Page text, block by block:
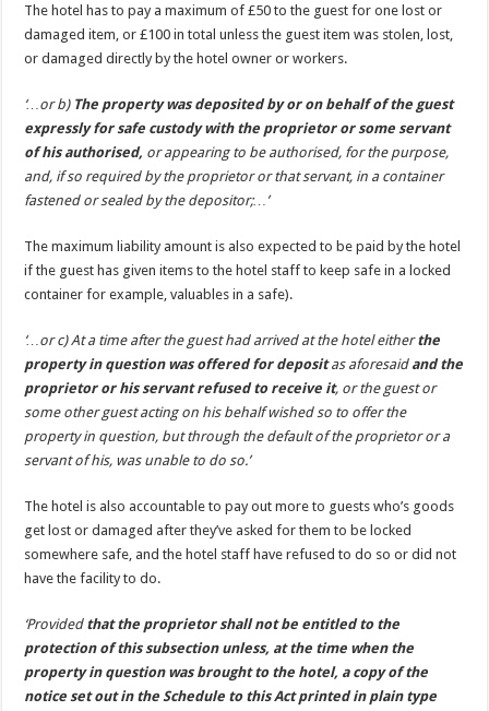
The hotel has to pay a maximum of £50 to the guest for one lost or
damaged item, or £100 in total unless the guest item was stolen, lost,
or damaged directly by the hotel owner or workers.
‘…or b)The property was deposited by or on behalf of the guest
expressly for safe custody with the proprietor or some servant
of his authorised, or appearing to be authorised, for the purpose,
and, if so required by the proprietor or that servant, in a container
fastened or sealed by the depositor;…’
The maximum liability amount is also expected to be paid by the hotel
if the guest has given items to the hotel staff to keep safe in a locked
container for example, valuables in a safe).
‘…or c) At a time after the guest had arrived at the hotel eitherthe
property in question was offered for depositas aforesaid and the
proprietor or his servant refused to receive it, or the guest or
some other guest acting on his behalf wished so to offer the
property in question, but through the default of the proprietor or a
servant of his, was unable to do so.’
The hotel is also accountable to pay out more to guests who’s goods
get lost or damaged after they’ve asked for them to be locked
somewhere safe, and the hotel staff have refused to do so or did not
have the facility to do.
‘Provided that the proprietor shall not be entitled to the
protection of this subsection unless, at the time when the
property in question was brought to the hotel, a copy of the
notice set out in the Schedule to this Act printed in plain type